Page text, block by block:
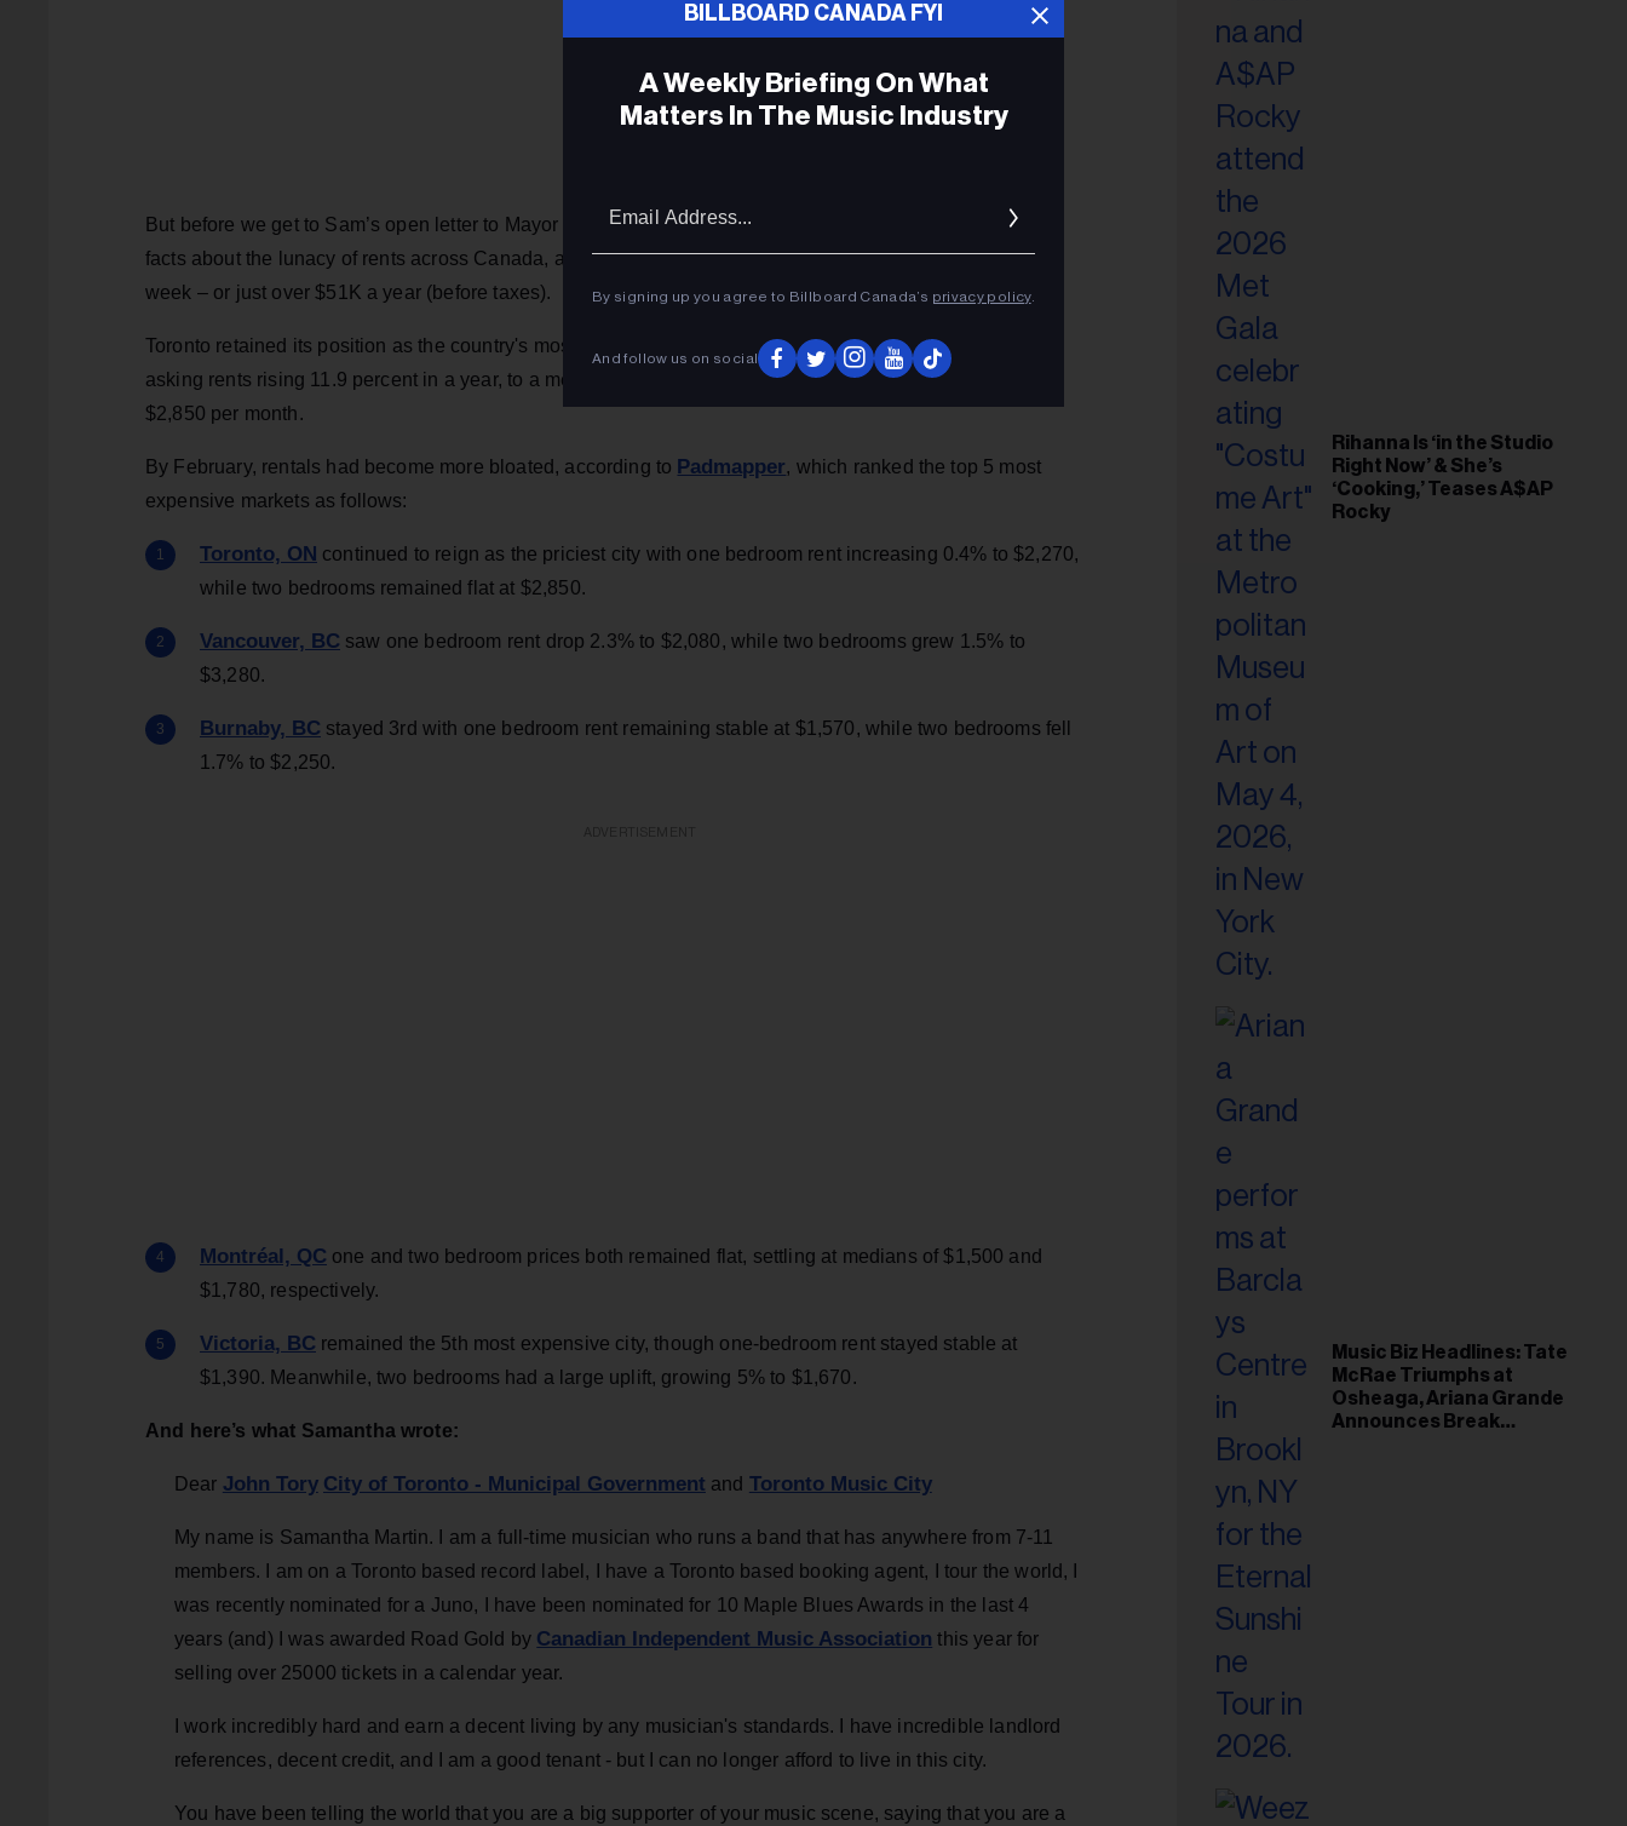
But before we get to Sam’s open letter to Mayor John Tory, posted on her
, some more
facts about the lunacy of rents across Canada, a nation that has an average employee wage of $966.00 a
week – or just over $51K a year (before taxes).
Toronto retained its position as the country's most expensive rental market for one-bedroom units, with
asking rents rising 11.9 percent in a year, to a median of $2,260. Two-bedroom rents rose 13.1 per cent, to
$2,850 per month.
By February, rentals had become more bloated, according to Padmapper, which ranked the top 5 most
expensive markets as follows:
Toronto, ON continued to reign as the priciest city with one bedroom rent increasing 0.4% to $2,270,
while two bedrooms remained flat at $2,850.
Vancouver, BC saw one bedroom rent drop 2.3% to $2,080, while two bedrooms grew 1.5% to
$3,280.
Burnaby, BC stayed 3rd with one bedroom rent remaining stable at $1,570, while two bedrooms fell
1.7% to $2,250.
Montréal, QC one and two bedroom prices both remained flat, settling at medians of $1,500 and
$1,780, respectively.
Victoria, BC remained the 5th most expensive city, though one-bedroom rent stayed stable at
$1,390. Meanwhile, two bedrooms had a large uplift, growing 5% to $1,670.
And here’s what Samantha wrote:
Dear John Tory City of Toronto - Municipal Government and Toronto Music City
My name is Samantha Martin. I am a full-time musician who runs a band that has anywhere from 7-11
members. I am on a Toronto based record label, I have a Toronto based booking agent, I tour the world, I
was recently nominated for a Juno, I have been nominated for 10 Maple Blues Awards in the last 4
years (and) I was awarded Road Gold by Canadian Independent Music Association this year for
selling over 25000 tickets in a calendar year.
I work incredibly hard and earn a decent living by any musician's standards. I have incredible landlord
references, decent credit, and I am a good tenant - but I can no longer afford to live in this city.
You have been telling the world that you are a big supporter of your music scene, saying that you are a
Rihanna Is ‘in the Studio
Right Now’ & She’s
‘Cooking,’ Teases A$AP
Rocky
Music Biz Headlines: Tate
McRae Triumphs at
Osheaga, Ariana Grande
Announces Break
BILLBOARD CANADA FYI
A Weekly Briefing On What
Matters In The Music Industry
By signing up you agree to Billboard Canada’s privacy policy.
And follow us on social